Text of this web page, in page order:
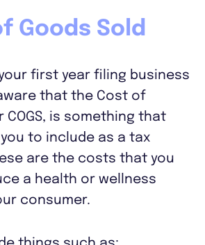
Goods Sold
first year filing business
that the Cost of
COGS, is something that
you to include as a tax
are the costs that you
a health or wellness
consumer.